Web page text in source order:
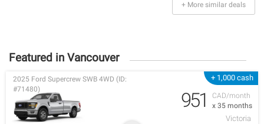
+ More similar deals
Featured in Vancouver
+ 1,000 cash
CAD/month
x 35 months
2025 Ford Supercrew SWB 4WD (ID:
#71480)
951
Victoria